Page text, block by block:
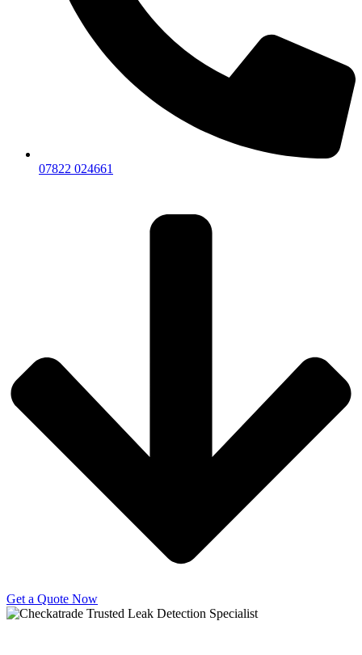
07822 024661
Get a Quote Now